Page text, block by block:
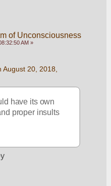
of Unconsciousness
AM »
20, 2018,
have its own
proper insults